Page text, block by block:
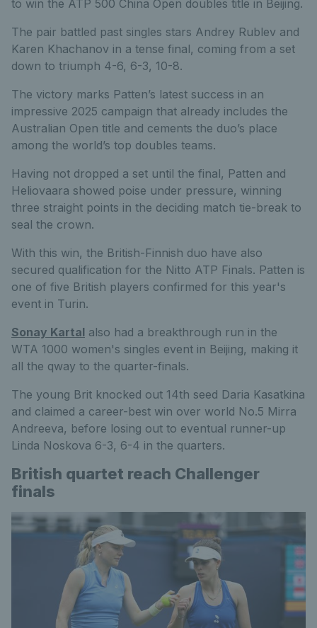
to win the ATP 500 China Open doubles title in Beijing.
The pair battled past singles stars Andrey Rublev and
Karen Khachanov in a tense final, coming from a set
down to triumph 4-6, 6-3, 10-8.
The victory marks Patten’s latest success in an
impressive 2025 campaign that already includes the
Australian Open title and cements the duo’s place
among the world’s top doubles teams.
Having not dropped a set until the final, Patten and
Heliovaara showed poise under pressure, winning
three straight points in the deciding match tie-break to
seal the crown.
With this win, the British-Finnish duo have also
secured qualification for the Nitto ATP Finals. Patten is
one of five British players confirmed for this year's
event in Turin.
Sonay Kartal also had a breakthrough run in the
WTA 1000 women's singles event in Beijing, making it
all the qway to the quarter-finals.
The young Brit knocked out 14th seed Daria Kasatkina
and claimed a career-best win over world No.5 Mirra
Andreeva, before losing out to eventual runner-up
Linda Noskova 6-3, 6-4 in the quarters.
British quartet reach Challenger
finals